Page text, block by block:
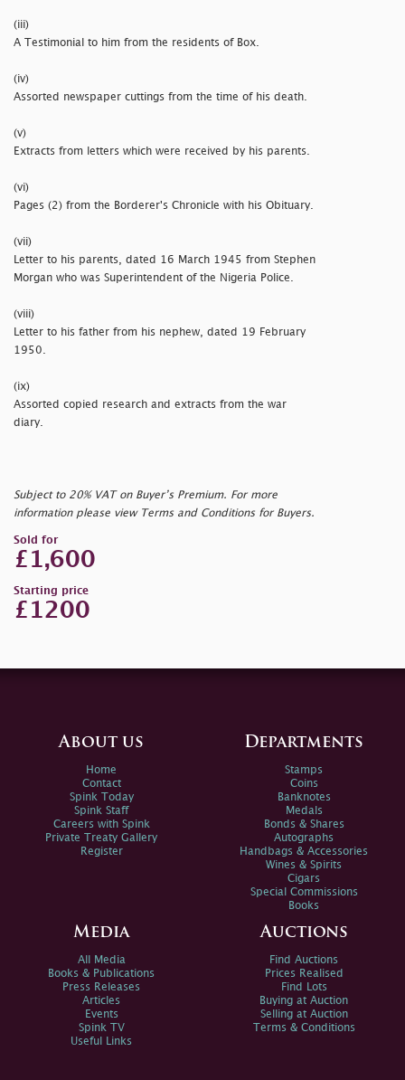
(iii)
A Testimonial to him from the residents of Box.
(iv)
Assorted newspaper cuttings from the time of his death.
(v)
Extracts from letters which were received by his parents.
(vi)
Pages (2) from the Borderer's Chronicle with his Obituary.
(vii)
Letter to his parents, dated 16 March 1945 from Stephen
Morgan who was Superintendent of the Nigeria Police.
(viii)
Letter to his father from his nephew, dated 19 February
1950.
(ix)
Assorted copied research and extracts from the war
diary.
Subject to 20% VAT on Buyer’s Premium. For more
information please view Terms and Conditions for Buyers.
Sold for
£1,600
Starting price
£1200
About us
Home
Contact
Spink Today
Spink Staff
Careers with Spink
Private Treaty Gallery
Register
Departments
Stamps
Coins
Banknotes
Medals
Bonds & Shares
Autographs
Handbags & Accessories
Wines & Spirits
Cigars
Special Commissions
Books
Media
All Media
Books & Publications
Press Releases
Articles
Events
Spink TV
Useful Links
Auctions
Find Auctions
Prices Realised
Find Lots
Buying at Auction
Selling at Auction
Terms & Conditions